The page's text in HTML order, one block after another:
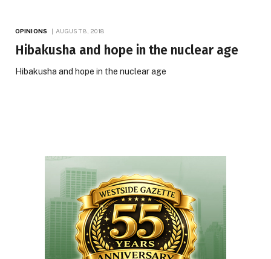
OPINIONS AUGUST 8, 2018
Hibakusha and hope in the nuclear age
Hibakusha and hope in the nuclear age